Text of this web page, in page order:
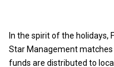
In the spirit of the holidays,
Star Managementmatches
funds are distributed to